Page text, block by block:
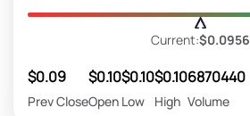
Current:$0.0956
$0.09
Prev Close
$0.10
Open
$0.10
Low
$0.10
High
6870440
Volume